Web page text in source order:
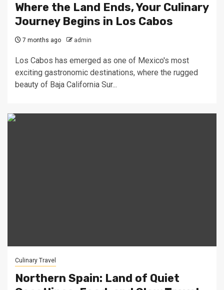
Where the Land Ends, Your Culinary
Journey Begins in Los Cabos
7 months ago admin
Los Cabos has emerged as one of Mexico's most
exciting gastronomic destinations, where the rugged
beauty of Baja California Sur...
Culinary Travel
Northern Spain: Land of Quiet